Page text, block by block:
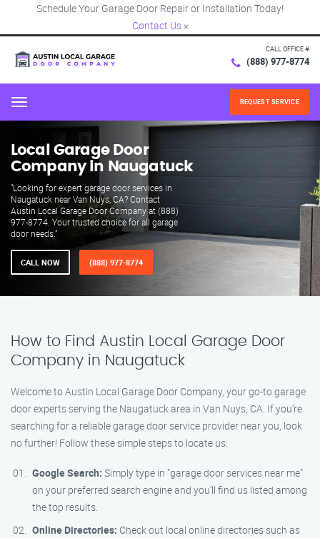
Schedule Your Garage Door Repair or Installation Today!
Contact Us ×
CALL OFFICE #
(888) 977-8774
Menu REQUEST SERVICE
Local Garage Door
Company in Naugatuck
"Looking for expert garage door services in
Naugatuck near Van Nuys, CA? Contact
Austin Local Garage Door Company at (888)
977-8774. Your trusted choice for all garage
door needs."
CALL NOW (888) 977-8774
How to Find Austin Local Garage Door
Company in Naugatuck
Welcome to Austin Local Garage Door Company, your go-to garage
door experts serving the Naugatuck area in Van Nuys, CA. If you’re
searching for a reliable garage door service provider near you, look
no further! Follow these simple steps to locate us:
Google Search: Simply type in "garage door services near me"
on your preferred search engine and you’ll find us listed among
the top results.
Online Directories: Check out local online directories such as